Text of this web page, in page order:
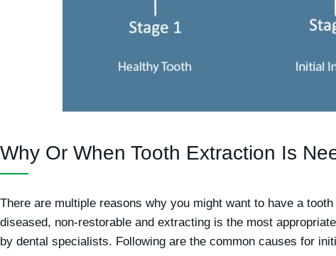
Why Or When Tooth Extraction Is
There are multiple reasons why you might want to have a
diseased, non-restorable and extracting is the most
by dental specialists. Following are the common causes for